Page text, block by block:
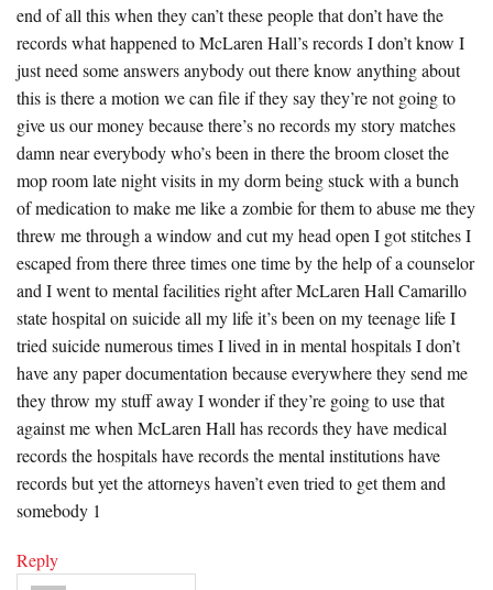
end of all this when they can’t these people that don’t have the
records what happened to McLaren Hall’s records I don’t know I
just need some answers anybody out there know anything about
this is there a motion we can file if they say they’re not going to
give us our money because there’s no records my story matches
damn near everybody who’s been in there the broom closet the
mop room late night visits in my dorm being stuck with a bunch
of medication to make me like a zombie for them to abuse me they
threw me through a window and cut my head open I got stitches I
escaped from there three times one time by the help of a counselor
and I went to mental facilities right after McLaren Hall Camarillo
state hospital on suicide all my life it’s been on my teenage life I
tried suicide numerous times I lived in in mental hospitals I don’t
have any paper documentation because everywhere they send me
they throw my stuff away I wonder if they’re going to use that
against me when McLaren Hall has records they have medical
records the hospitals have records the mental institutions have
records but yet the attorneys haven’t even tried to get them and
somebody 1
Reply